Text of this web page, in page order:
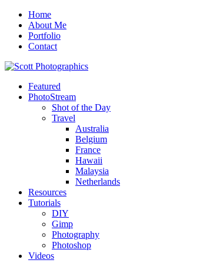
Home
About Me
Portfolio
Contact
Featured
PhotoStream
Shot of the Day
Travel
Australia
Belgium
France
Hawaii
Malaysia
Netherlands
Resources
Tutorials
DIY
Gimp
Photography
Photoshop
Videos